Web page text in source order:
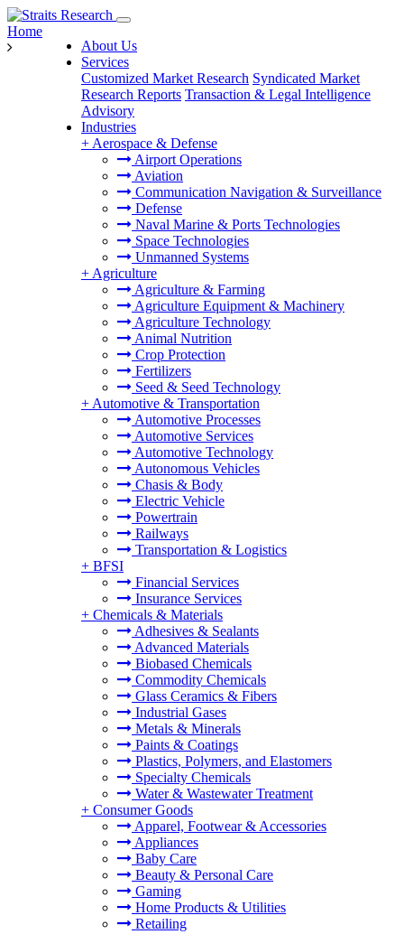
About Us
Services
Customized Market Research Syndicated Market
Research Reports Transaction & Legal Intelligence
Advisory
Industries
+ Aerospace & Defense
Airport Operations
Aviation
Communication Navigation & Surveillance
Defense
Naval Marine & Ports Technologies
Space Technologies
Unmanned Systems
+ Agriculture
Agriculture & Farming
Agriculture Equipment & Machinery
Agriculture Technology
Animal Nutrition
Crop Protection
Fertilizers
Seed & Seed Technology
+ Automotive & Transportation
Automotive Processes
Automotive Services
Automotive Technology
Autonomous Vehicles
Chasis & Body
Electric Vehicle
Powertrain
Railways
Transportation & Logistics
+ BFSI
Financial Services
Insurance Services
+ Chemicals & Materials
Adhesives & Sealants
Advanced Materials
Biobased Chemicals
Commodity Chemicals
Glass Ceramics & Fibers
Industrial Gases
Metals & Minerals
Paints & Coatings
Plastics, Polymers, and Elastomers
Specialty Chemicals
Water & Wastewater Treatment
+ Consumer Goods
Apparel, Footwear & Accessories
Appliances
Baby Care
Beauty & Personal Care
Gaming
Home Products & Utilities
Retailing
Home